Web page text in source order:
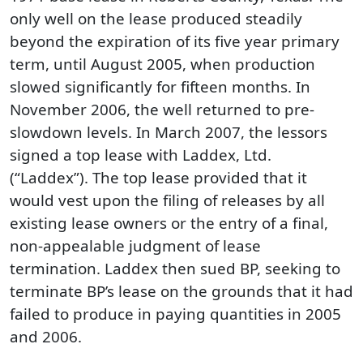
only well on the lease produced steadily
beyond the expiration of its five year primary
term, until August 2005, when production
slowed significantly for fifteen months. In
November 2006, the well returned to pre-
slowdown levels. In March 2007, the lessors
signed a top lease with Laddex, Ltd.
(“Laddex”). The top lease provided that it
would vest upon the filing of releases by all
existing lease owners or the entry of a final,
non-appealable judgment of lease
termination. Laddex then sued BP, seeking to
terminate BP’s lease on the grounds that it had
failed to produce in paying quantities in 2005
and 2006.